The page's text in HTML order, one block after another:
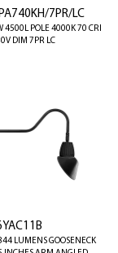
7PR/LC
4500L POLE 4000K 70 CRI
DIM 7PR LC
LUMENS GOOSENECK